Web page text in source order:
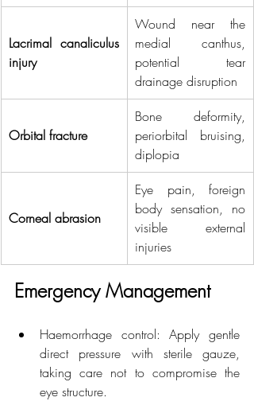
Lacrimal canaliculus
injury
Wound near the
medial canthus,
potential tear
drainage disruption
Orbital fracture
Bone deformity,
periorbital bruising,
diplopia
Corneal abrasion
Eye pain, foreign
body sensation, no
visible external
injuries
Emergency Management
Haemorrhage control: Apply gentle
direct pressure with sterile gauze,
taking care not to compromise the
eye structure.